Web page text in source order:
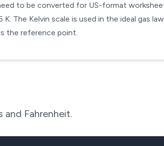
to be converted for US-format
The Kelvin scale is used in the ideal gas
the reference point.
and Fahrenheit.